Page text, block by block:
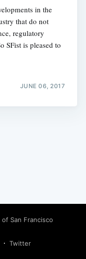
in the
that do not
regulatory
SFist is pleased to
JUNE 06, 2017
of San Francisco
Twitter